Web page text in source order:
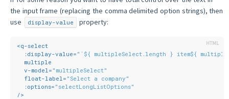
the input frame (replacing the comma delimited option strings), then
use
display-value property:
<q-select
:display-value= "`${ multipleSelect.length } item${
multiple
v-model = "multipleSelect"
float-label = "Select a company"
:options= "selectLongListOptions"
/>